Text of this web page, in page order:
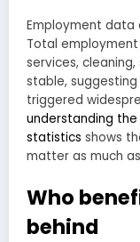
Employment data
Total
services,
stable,
triggered
understanding
statistics shows
matter as much
Who
behind